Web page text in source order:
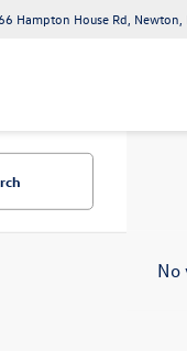
Hampton House Rd, Newton,
No